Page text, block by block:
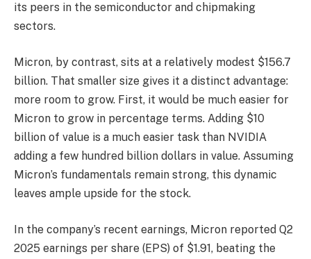
its peers in the semiconductor and chipmaking
sectors.
Micron, by contrast, sits at a relatively modest $156.7
billion. That smaller size gives it a distinct advantage:
more room to grow. First, it would be much easier for
Micron to grow in percentage terms. Adding $10
billion of value is a much easier task than NVIDIA
adding a few hundred billion dollars in value. Assuming
Micron’s fundamentals remain strong, this dynamic
leaves ample upside for the stock.
In the company’s recent earnings, Micron reported Q2
2025 earnings per share (EPS) of $1.91, beating the